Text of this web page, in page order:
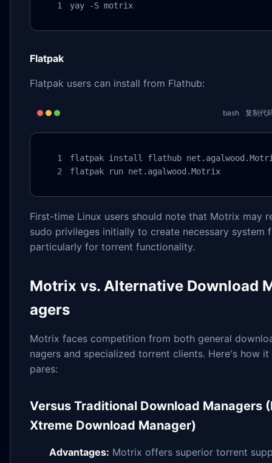
yay -S motrix
Flatpak
Flatpak users can install from Flathub:
bash 复制代
flatpak install flathub
flatpak run net.agalwood.Motrix
First-time Linux users should note that Motrix may
sudo privileges initially to create necessary system
particularly for torrent functionality.
Motrix vs. Alternative Download
agers
Motrix faces competition from both general
nagers and specialized torrent clients. Here's how it
pares:
Versus Traditional Download Managers
Xtreme Download Manager)
Advantages: Motrix offers superior torrent